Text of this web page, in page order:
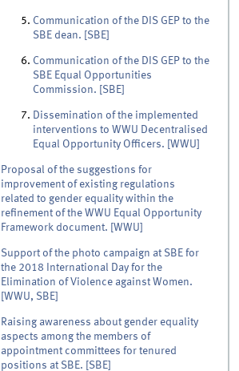
Communication of the DIS GEP to the
SBE dean. [SBE]
Communication of the DIS GEP to the
SBE Equal Opportunities
Commission. [SBE]
Dissemination of the implemented
interventions to WWU Decentralised
Equal Opportunity Officers. [WWU]
Proposal of the suggestions for
improvement of existing regulations
related to gender equality within the
refinement of the WWU Equal Opportunity
Framework document. [WWU]
Support of the photo campaign at SBE for
the 2018 International Day for the
Elimination of Violence against Women.
[WWU, SBE]
Raising awareness about gender equality
aspects among the members of
appointment committees for tenured
positions at SBE. [SBE]